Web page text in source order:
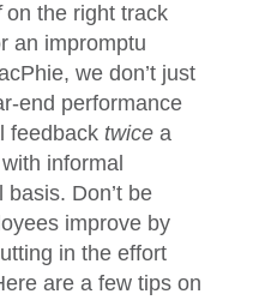
on the right track
an impromptu
we don’t just
end performance
feedback twicea
informal
Don’t be
improve by
in the effort
are a few tips on